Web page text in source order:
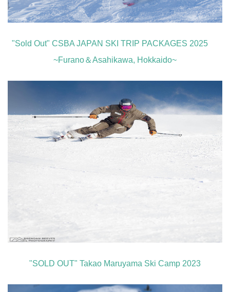
"Sold Out" CSBA JAPAN SKI TRIP PACKAGES 2025
~Furano＆Asahikawa, Hokkaido~
"SOLD OUT" Takao Maruyama Ski Camp 2023